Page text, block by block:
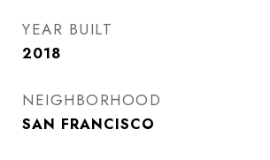
YEAR BUILT
2018
NEIGHBORHOOD
SAN FRANCISCO